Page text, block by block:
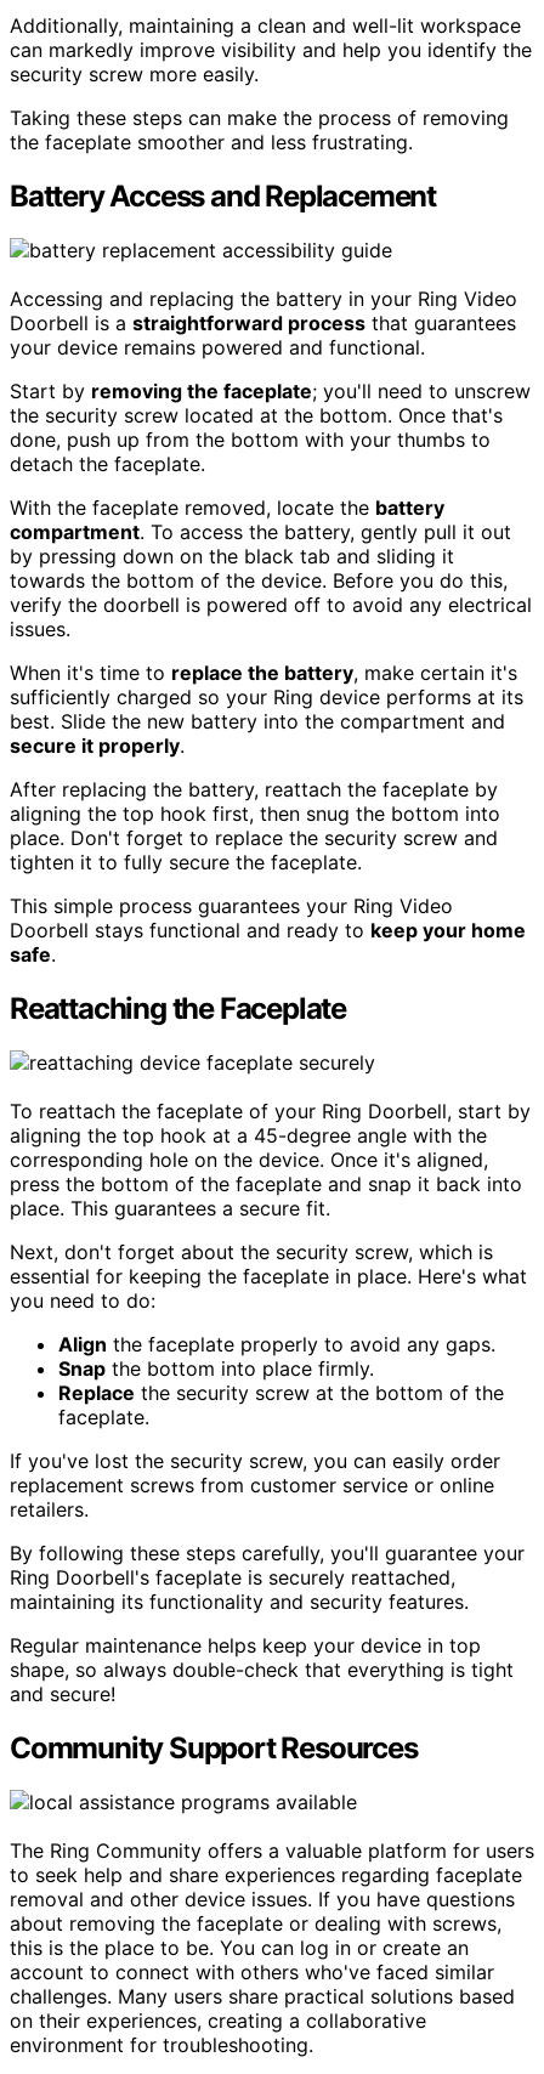
Additionally, maintaining a clean and well-lit workspace
can markedly improve visibility and help you identify the
security screw more easily.
Taking these steps can make the process of removing
the faceplate smoother and less frustrating.
Battery Access and Replacement
Accessing and replacing the battery in your Ring Video
Doorbell is a straightforward process that guarantees
your device remains powered and functional.
Start by removing the faceplate; you'll need to unscrew
the security screw located at the bottom. Once that's
done, push up from the bottom with your thumbs to
detach the faceplate.
With the faceplate removed, locate the battery
compartment. To access the battery, gently pull it out
by pressing down on the black tab and sliding it
towards the bottom of the device. Before you do this,
verify the doorbell is powered off to avoid any electrical
issues.
When it's time to replace the battery, make certain it's
sufficiently charged so your Ring device performs at its
best. Slide the new battery into the compartment and
secure it properly.
After replacing the battery, reattach the faceplate by
aligning the top hook first, then snug the bottom into
place. Don't forget to replace the security screw and
tighten it to fully secure the faceplate.
This simple process guarantees your Ring Video
Doorbell stays functional and ready to keep your home
safe.
Reattaching the Faceplate
To reattach the faceplate of your Ring Doorbell, start by
aligning the top hook at a 45-degree angle with the
corresponding hole on the device. Once it's aligned,
press the bottom of the faceplate and snap it back into
place. This guarantees a secure fit.
Next, don't forget about the security screw, which is
essential for keeping the faceplate in place. Here's what
you need to do:
Align the faceplate properly to avoid any gaps.
Snap the bottom into place firmly.
Replace the security screw at the bottom of the
faceplate.
If you've lost the security screw, you can easily order
replacement screws from customer service or online
retailers.
By following these steps carefully, you'll guarantee your
Ring Doorbell's faceplate is securely reattached,
maintaining its functionality and security features.
Regular maintenance helps keep your device in top
shape, so always double-check that everything is tight
and secure!
Community Support Resources
The Ring Community offers a valuable platform for users
to seek help and share experiences regarding faceplate
removal and other device issues. If you have questions
about removing the faceplate or dealing with screws,
this is the place to be. You can log in or create an
account to connect with others who've faced similar
challenges. Many users share practical solutions based
on their experiences, creating a collaborative
environment for troubleshooting.